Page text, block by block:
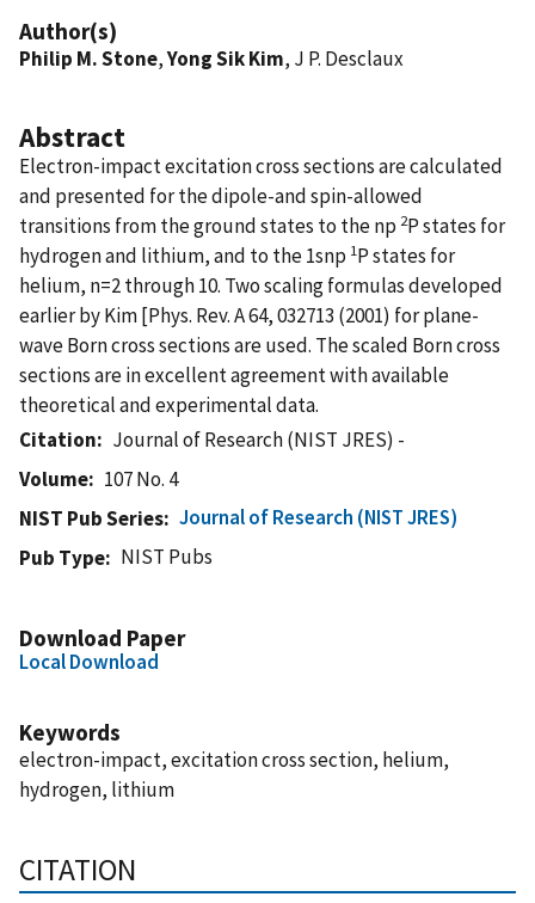
Author(s)
Philip M. Stone,Yong Sik Kim, J P. Desclaux
Abstract
Electron-impact excitation cross sections are calculated
and presented for the dipole-and spin-allowed
transitions from the ground states to the np 2P states for
hydrogen and lithium, and to the 1snp 1P states for
helium, n=2 through 10. Two scaling formulas developed
earlier by Kim [Phys. Rev. A 64, 032713 (2001) for plane-
wave Born cross sections are used. The scaled Born cross
sections are in excellent agreement with available
theoretical and experimental data.
Citation
Journal of Research (NIST JRES) -
Volume
107 No. 4
NIST Pub Series
Journal of Research (NIST JRES)
Pub Type
NIST Pubs
Download Paper
Local Download
Keywords
electron-impact, excitation cross section, helium,
hydrogen, lithium
CITATION